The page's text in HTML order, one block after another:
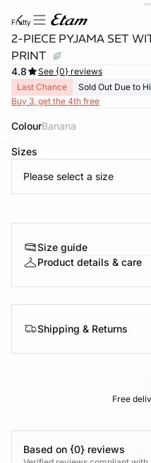
frutty
2-PIECE PYJAMA SET
PRINT
4.8
See {0} reviews
Last Chance
Sold Out Due to
Buy 3, get the 4th free
Colour banana
Sizes
Please select a size
Size guide
Product details & care
Shipping & Returns
Free
Based on {0} reviews